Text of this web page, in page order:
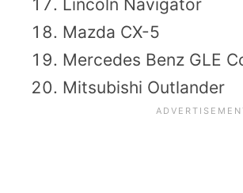
Lincoln Navigator
Mazda CX-5
Mercedes Benz GLE
Mitsubishi Outlander